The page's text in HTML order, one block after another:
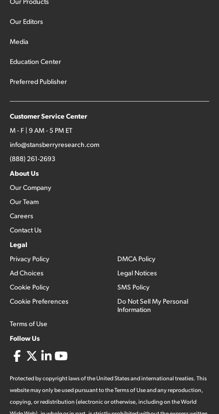
Our Editors
Media
Education Center
Preferred Publisher
Customer Service Center
M - F | 9 AM - 5 PM ET
info@stansberryresearch.com
(888) 261-2693
About Us
Our Company
Our Team
Careers
Contact Us
Legal
Privacy Policy
Ad Choices
Cookie Policy
Cookie Preferences
Terms of Use
DMCA Policy
Legal Notices
SMS Policy
Do Not Sell My Personal
Information
Follow Us
Protected by copyright laws of the United States and international treaties. This
website may only be used pursuant to the Terms of Use and any reproduction,
copying, or redistribution (electronic or otherwise, including on the World